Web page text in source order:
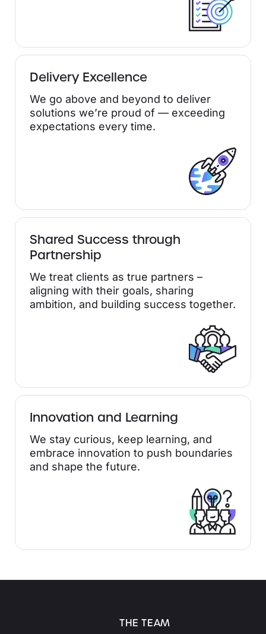
Delivery Excellence
We go above and beyond to deliver
solutions we’re proud of — exceeding
expectations every time.
Shared Success through
Partnership
We treat clients as true partners –
aligning with their goals, sharing
ambition, and building success together.
Innovation and Learning
We stay curious, keep learning, and
embrace innovation to push boundaries
and shape the future.
THE TEAM